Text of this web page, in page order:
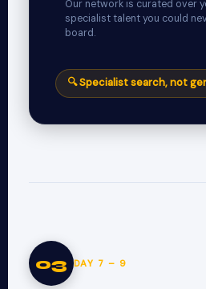
Our network is curated over
specialist talent you could
board.
🔍 Specialist search, not
03 DAY 7 – 9